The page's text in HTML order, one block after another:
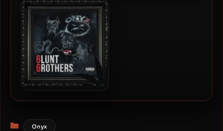
JD Era & Fredro Starr –
2025 – Yellow Goose
Categories
Onyx